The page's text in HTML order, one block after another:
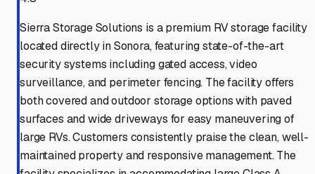
Sierra Storage Solutions is a premium RV storage facility
located directly in Sonora, featuring state-of-the-art
security systems including gated access, video
surveillance, and perimeter fencing. The facility offers
both covered and outdoor storage options with paved
surfaces and wide driveways for easy maneuvering of
large RVs. Customers consistently praise the clean, well-
maintained property and responsive management. The